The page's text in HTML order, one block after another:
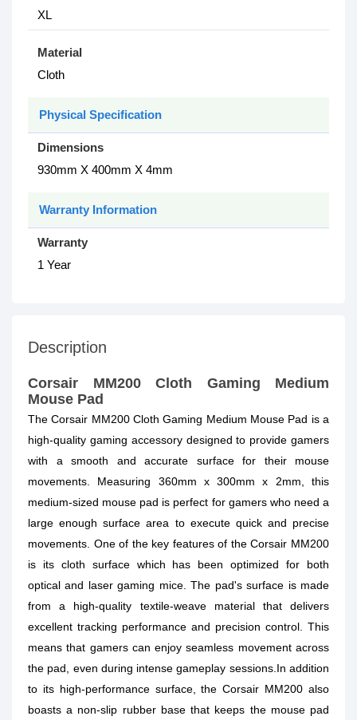
XL
Material
Cloth
Physical Specification
Dimensions
930mm X 400mm X 4mm
Warranty Information
Warranty
1 Year
Description
Corsair MM200 Cloth Gaming Medium
Mouse Pad
The Corsair MM200 Cloth Gaming Medium Mouse Pad is a
high-quality gaming accessory designed to provide gamers
with a smooth and accurate surface for their mouse
movements. Measuring 360mm x 300mm x 2mm, this
medium-sized mouse pad is perfect for gamers who need a
large enough surface area to execute quick and precise
movements. One of the key features of the Corsair MM200
is its cloth surface which has been optimized for both
optical and laser gaming mice. The pad's surface is made
from a high-quality textile-weave material that delivers
excellent tracking performance and precision control. This
means that gamers can enjoy seamless movement across
the pad, even during intense gameplay sessions.In addition
to its high-performance surface, the Corsair MM200 also
boasts a non-slip rubber base that keeps the mouse pad